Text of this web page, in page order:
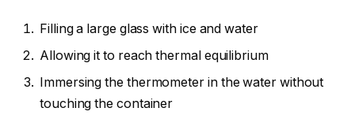
Filling a large glass with ice and water
Allowing it to reach thermal equilibrium
Immersing the thermometer in the water without
touching the container